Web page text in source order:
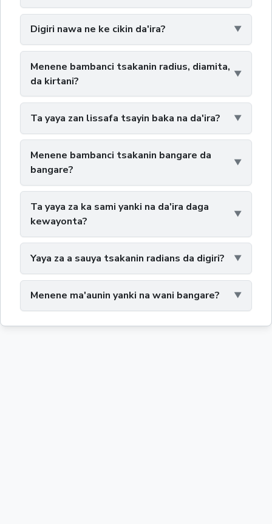
Digiri nawa ne ke cikin da'ira?
Menene bambanci tsakanin radius, diamita,
da kirtani?
Ta yaya zan lissafa tsayin baka na da'ira?
Menene bambanci tsakanin bangare da
bangare?
Ta yaya za ka sami yanki na da'ira daga
kewayonta?
Yaya za a sauya tsakanin radians da digiri?
Menene ma'aunin yanki na wani bangare?